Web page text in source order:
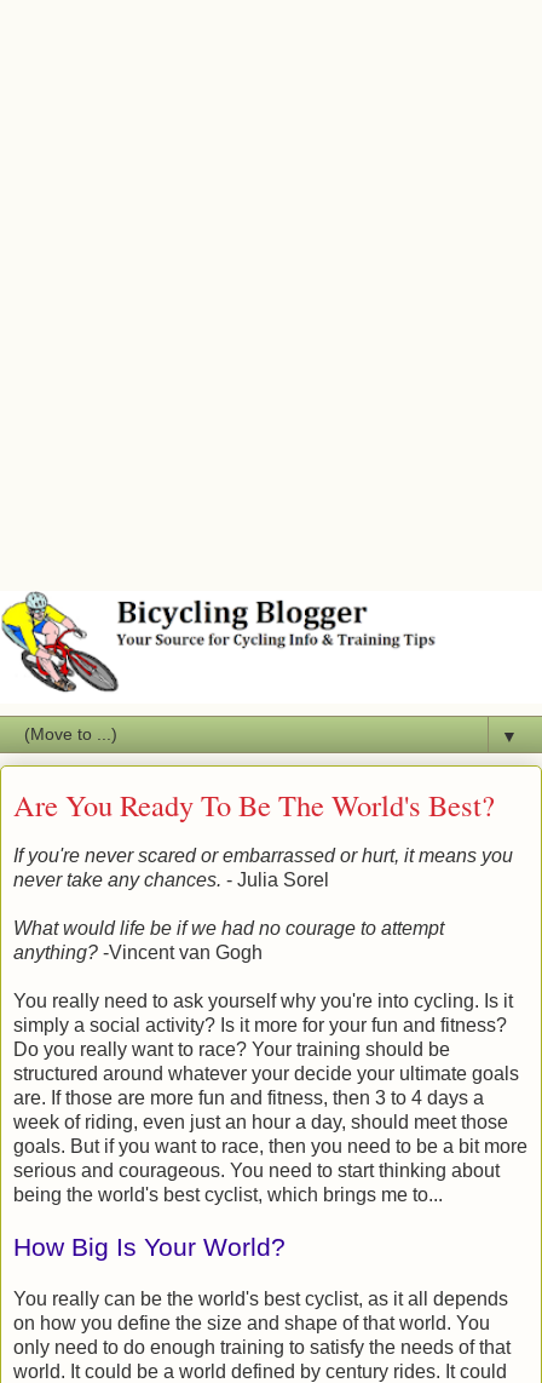
▼
Are You Ready To Be The World's Best?
If you're never scared or embarrassed or hurt, it means you
never take any chances. - Julia Sorel
What would life be if we had no courage to attempt
anything? -Vincent van Gogh
You really need to ask yourself why you're into cycling. Is it
simply a social activity? Is it more for your fun and fitness?
Do you really want to race? Your training should be
structured around whatever your decide your ultimate goals
are. If those are more fun and fitness, then 3 to 4 days a
week of riding, even just an hour a day, should meet those
goals. But if you want to race, then you need to be a bit more
serious and courageous. You need to start thinking about
being the world's best cyclist, which brings me to...
How Big Is Your World?
You really can be the world's best cyclist, as it all depends
on how you define the size and shape of that world. You
only need to do enough training to satisfy the needs of that
world. It could be a world defined by century rides. It could